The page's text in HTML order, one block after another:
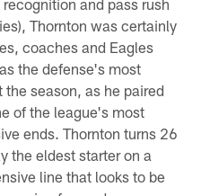
Thornton was certainly
coaches and Eagles
the defense's most
season, as he paired
of the league's most
ends. Thornton turns 26
the eldest starter on a
line that looks to be